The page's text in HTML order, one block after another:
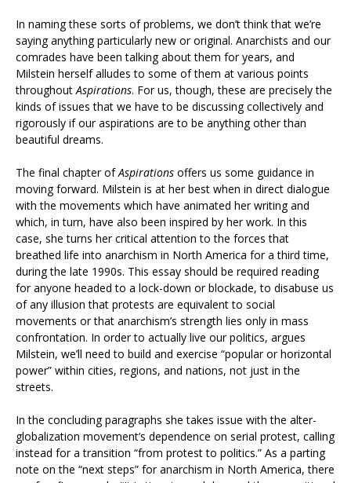
In naming these sorts of problems, we don’t think that we’re
saying anything particularly new or original. Anarchists and our
comrades have been talking about them for years, and
Milstein herself alludes to some of them at various points
throughoutAspirations. For us, though, these are precisely the
kinds of issues that we have to be discussing collectively and
rigorously if our aspirations are to be anything other than
beautiful dreams.
The final chapter ofAspirations offers us some guidance in
moving forward. Milstein is at her best when in direct dialogue
with the movements which have animated her writing and
which, in turn, have also been inspired by her work. In this
case, she turns her critical attention to the forces that
breathed life into anarchism in North America for a third time,
during the late 1990s. This essay should be required reading
for anyone headed to a lock-down or blockade, to disabuse us
of any illusion that protests are equivalent to social
movements or that anarchism’s strength lies only in mass
confrontation. In order to actually live our politics, argues
Milstein, we’ll need to build and exercise “popular or horizontal
power” within cities, regions, and nations, not just in the
streets.
In the concluding paragraphs she takes issue with the alter-
globalization movement’s dependence on serial protest, calling
instead for a transition “from protest to politics.” As a parting
note on the “next steps” for anarchism in North America, there